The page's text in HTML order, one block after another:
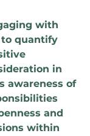
with
quantify
in
awareness of
and
within